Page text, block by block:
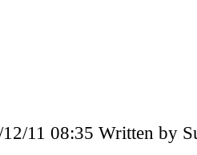
11 08:35 Written by